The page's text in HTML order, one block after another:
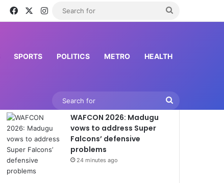
FacebookInstagram
SPORTS POLITICS METRO HEALTH
WAFCON 2026: Madugu
vows to address Super
Falcons’ defensive
problems
24 minutes ago